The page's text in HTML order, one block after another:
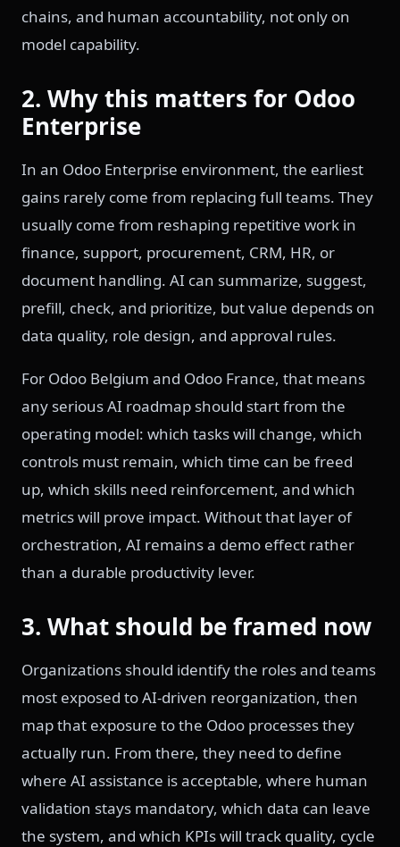
chains, and human accountability, not only on
model capability.
2. Why this matters for Odoo
Enterprise
In an Odoo Enterprise environment, the earliest
gains rarely come from replacing full teams. They
usually come from reshaping repetitive work in
finance, support, procurement, CRM, HR, or
document handling. AI can summarize, suggest,
prefill, check, and prioritize, but value depends on
data quality, role design, and approval rules.
For Odoo Belgium and Odoo France, that means
any serious AI roadmap should start from the
operating model: which tasks will change, which
controls must remain, which time can be freed
up, which skills need reinforcement, and which
metrics will prove impact. Without that layer of
orchestration, AI remains a demo effect rather
than a durable productivity lever.
3. What should be framed now
Organizations should identify the roles and teams
most exposed to AI-driven reorganization, then
map that exposure to the Odoo processes they
actually run. From there, they need to define
where AI assistance is acceptable, where human
validation stays mandatory, which data can leave
the system, and which KPIs will track quality, cycle